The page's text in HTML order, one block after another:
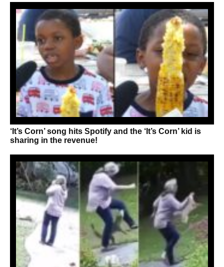
‘It’s Corn’ song hits Spotify and the ‘It’s Corn’ kid is
sharing in the revenue!